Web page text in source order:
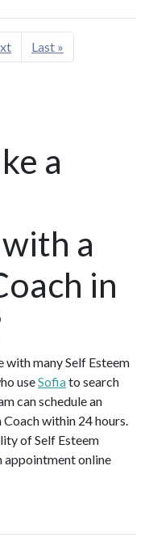
Last »
a
a
in
with many Self Esteem
useSofiato search
can schedule an
within 24 hours.
of Self Esteem
appointment online